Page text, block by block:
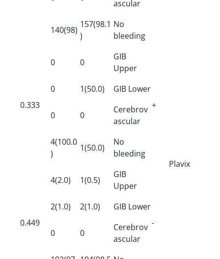
ascular
140(98)
157(98.1
)
No
bleeding
0.333
0 0
GIB
Upper
+
Plavix
0 1(50.0) GIB Lower
0 0
Cerebrov
ascular
4(100.0
)
1(50.0)
No
bleeding
0.449
4(2.0) 1(0.5)
GIB
Upper
-
2(1.0) 2(1.0) GIB Lower
0 0
Cerebrov
ascular